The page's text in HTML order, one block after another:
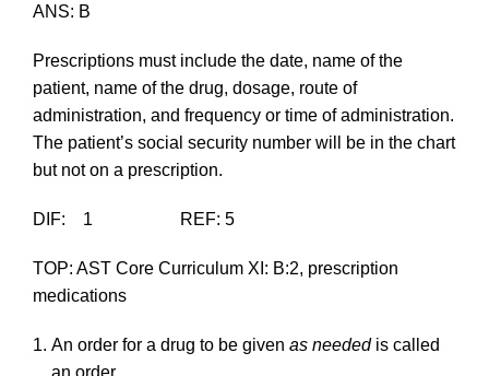
ANS: B
Prescriptions must include the date, name of the
patient, name of the drug, dosage, route of
administration, and frequency or time of administration.
The patient’s social security number will be in the chart
but not on a prescription.
DIF: 1 REF: 5
TOP: AST Core Curriculum XI: B:2, prescription
medications
An order for a drug to be given as needed is called
an order.